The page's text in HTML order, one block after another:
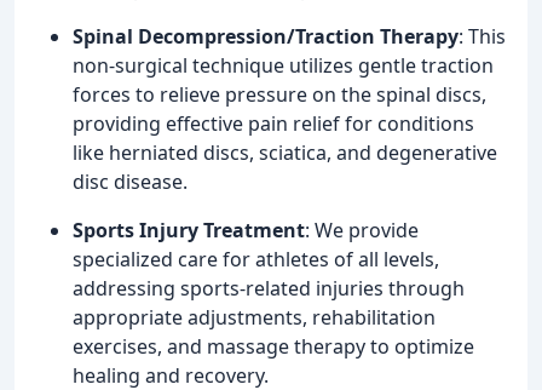
Spinal Decompression/Traction Therapy: This
non-surgical technique utilizes gentle traction
forces to relieve pressure on the spinal discs,
providing effective pain relief for conditions
like herniated discs, sciatica, and degenerative
disc disease.
Sports Injury Treatment: We provide
specialized care for athletes of all levels,
addressing sports-related injuries through
appropriate adjustments, rehabilitation
exercises, and massage therapy to optimize
healing and recovery.